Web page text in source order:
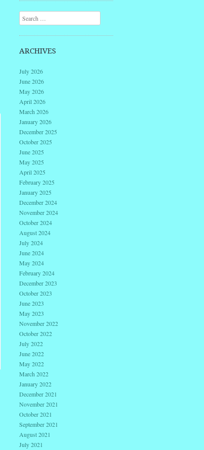
Search
ARCHIVES
July 2026
June 2026
May 2026
April 2026
March 2026
January 2026
December 2025
October 2025
June 2025
May 2025
April 2025
February 2025
January 2025
December 2024
November 2024
October 2024
August 2024
July 2024
June 2024
May 2024
February 2024
December 2023
October 2023
June 2023
May 2023
November 2022
October 2022
July 2022
June 2022
May 2022
March 2022
January 2022
December 2021
November 2021
October 2021
September 2021
August 2021
July 2021